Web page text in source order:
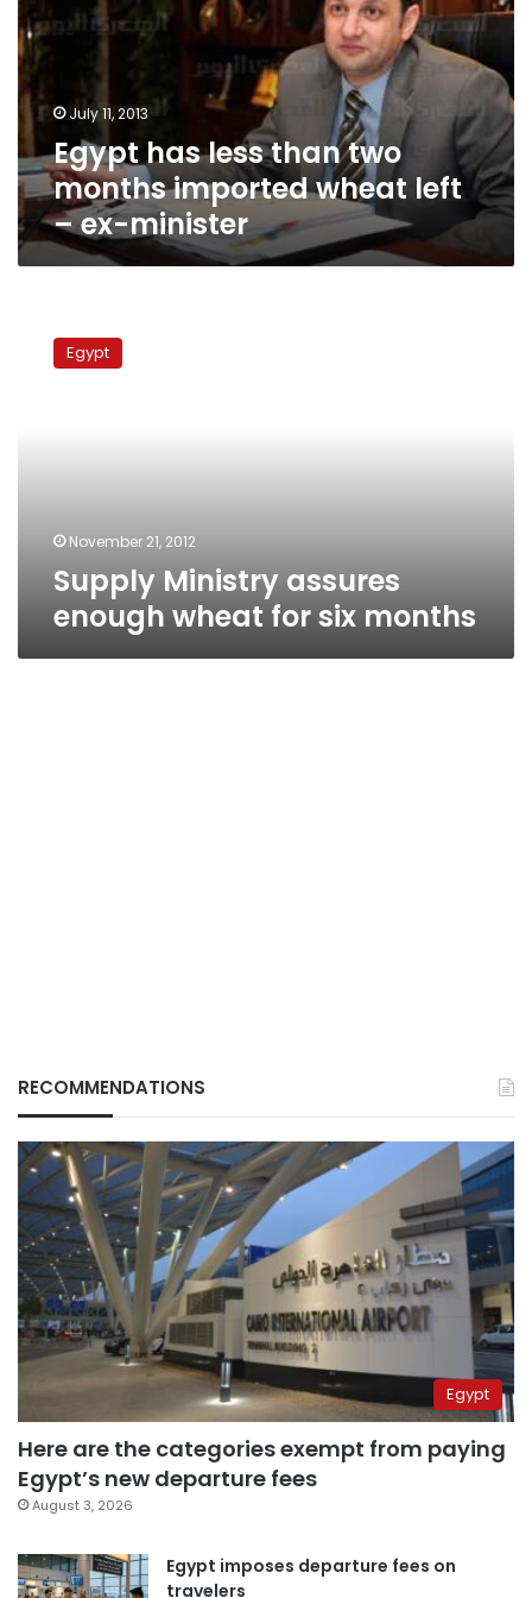
two
months
imported
wheat
left
ex-
minister
July 11, 2013
Egypt has less than two
months imported wheat left
– ex-minister
Ministry
assuresEgypt
November 21, 2012
Supply Ministry assures
enough wheat for six months
RECOMMENDATIONS
Egypt
Here are the categories exempt from paying
Egypt’s new departure fees
August 3, 2026
Egypt imposes departure fees on
travelers